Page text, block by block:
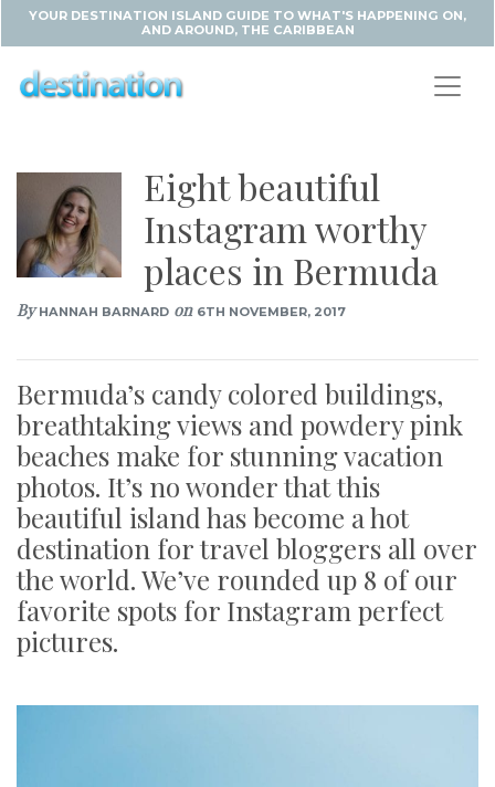
YOUR DESTINATION ISLAND GUIDE TO WHAT'S HAPPENING ON,
AND AROUND, THE CARIBBEAN
Eight beautiful
Instagram worthy
places in Bermuda
ByHANNAH BARNARD on 6TH NOVEMBER, 2017
Bermuda’s candy colored buildings,
breathtaking views and powdery pink
beaches make for stunning vacation
photos. It’s no wonder that this
beautiful island has become a hot
destination for travel bloggers all over
the world. We’ve rounded up 8 of our
favorite spots for Instagram perfect
pictures.